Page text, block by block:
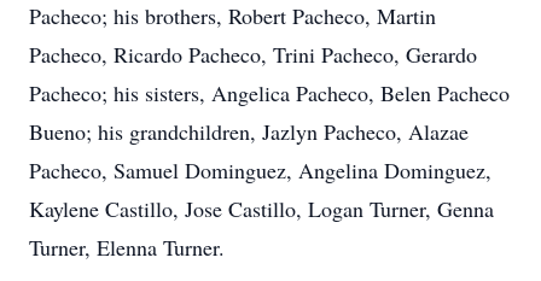
Pacheco; his brothers, Robert Pacheco, Martin
Pacheco, Ricardo Pacheco, Trini Pacheco, Gerardo
Pacheco; his sisters, Angelica Pacheco, Belen Pacheco
Bueno; his grandchildren, Jazlyn Pacheco, Alazae
Pacheco, Samuel Dominguez, Angelina Dominguez,
Kaylene Castillo, Jose Castillo, Logan Turner, Genna
Turner, Elenna Turner.